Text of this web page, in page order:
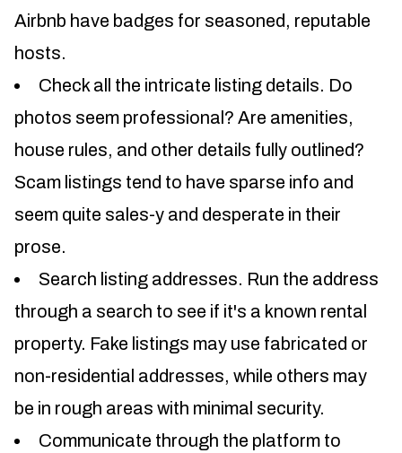
Airbnb have badges for seasoned, reputable
hosts.
Check all the intricate listing details. Do
photos seem professional? Are amenities,
house rules, and other details fully outlined?
Scam listings tend to have sparse info and
seem quite sales-y and desperate in their
prose.
Search listing addresses. Run the address
through a search to see if it's a known rental
property. Fake listings may use fabricated or
non-residential addresses, while others may
be in rough areas with minimal security.
Communicate through the platform to